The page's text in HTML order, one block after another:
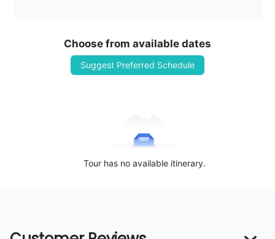
Choose from available dates
Suggest Preferred Schedule
Tour has no available itinerary.